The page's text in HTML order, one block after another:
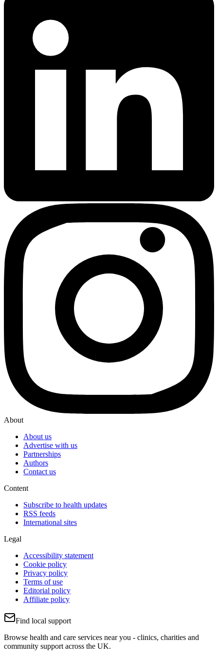
About
About us
Advertise with us
Partnerships
Authors
Contact us
Content
Subscribe to health updates
RSS feeds
International sites
Legal
Accessibility statement
Cookie policy
Privacy policy
Terms of use
Editorial policy
Affiliate policy
Find local support
Browse health and care services near you - clinics, charities and
community support across the UK.